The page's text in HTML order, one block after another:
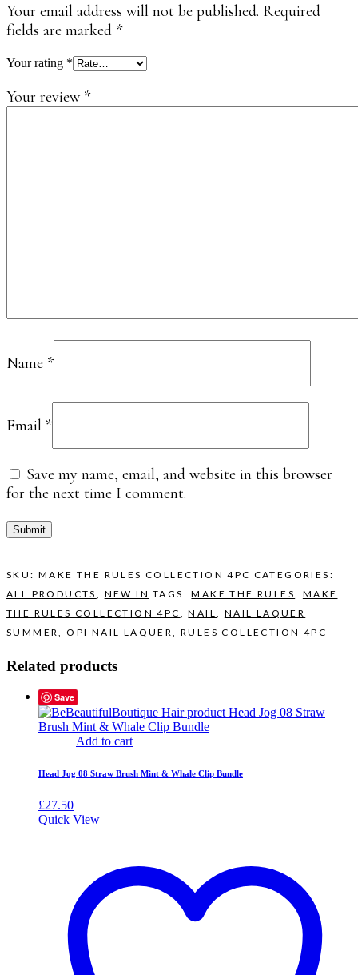
Your email address will not be published. Required
fields are marked *
Your rating *
Your review *
Name *
Email *
Save my name, email, and website in this browser
for the next time I comment.
SKU: MAKE THE RULES COLLECTION 4PC CATEGORIES:
ALL PRODUCTS
NEW IN TAGS:MAKE THE RULES
MAKE
THE RULES COLLECTION 4PC
,NAIL
NAIL LAQUER
SUMMER
,OPI NAIL LAQUER ,RULES COLLECTION 4PC
Related products
Save
Add to cart
Head Jog 08 Straw Brush Mint & Whale Clip Bundle
£27.50
Quick View